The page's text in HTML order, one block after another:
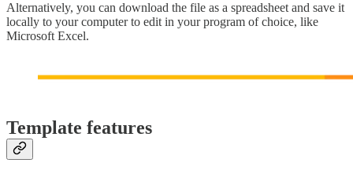
Alternatively, you can download the file as a spreadsheet and save it
locally to your computer to edit in your program of choice, like
Microsoft Excel.
Template features